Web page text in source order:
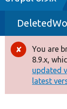
Drupal 8+
Other
Develop
Error
You are
8.9.x,
updated
latest